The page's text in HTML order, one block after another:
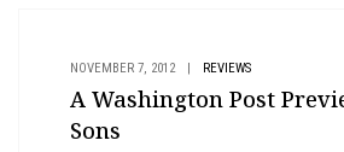
NOVEMBER 7, 2012 REVIEWS
A Washington Post
Sons